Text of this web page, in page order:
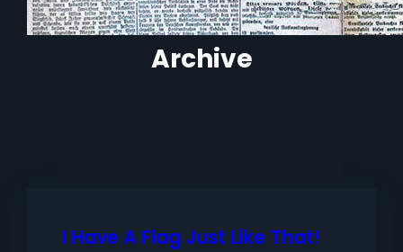
Archive
I Have A Flag Just Like That!